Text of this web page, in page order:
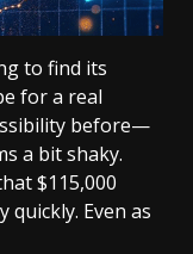
to find its
for a real
before—
a bit shaky.
$115,000
Even as